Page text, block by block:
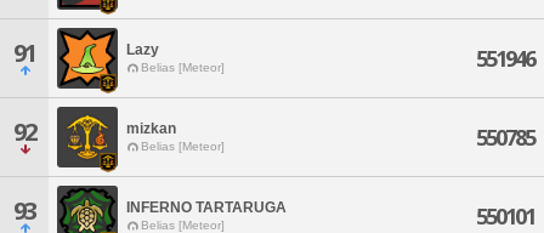
91 Lazy
Belias [Meteor] 551946
92 mizkan
Belias [Meteor] 550785
93 INFERNO TARTARUGA
Belias [Meteor] 550101